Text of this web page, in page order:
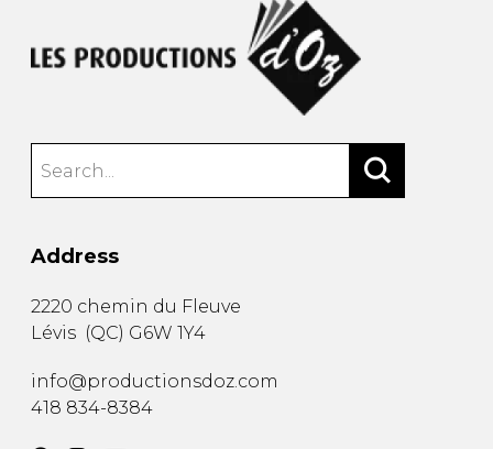
Address
2220 chemin du Fleuve
Lévis (QC) G6W 1Y4
info@productionsdoz.com
418 834-8384